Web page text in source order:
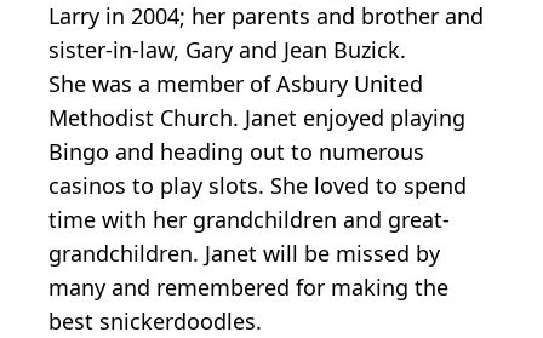
Larry in 2004; her parents and brother and
sister-in-law, Gary and Jean Buzick.
She was a member of Asbury United
Methodist Church. Janet enjoyed playing
Bingo and heading out to numerous
casinos to play slots. She loved to spend
time with her grandchildren and great-
grandchildren. Janet will be missed by
many and remembered for making the
best snickerdoodles.